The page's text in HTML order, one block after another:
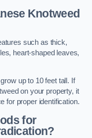
Knotweed
such as thick,
heart-shaped leaves,
up to 10 feet tall. If
on your property, it
for proper identification.
for